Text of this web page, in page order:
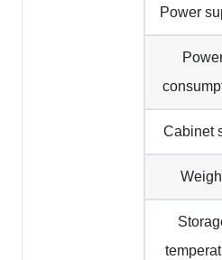
Power
Cabinet